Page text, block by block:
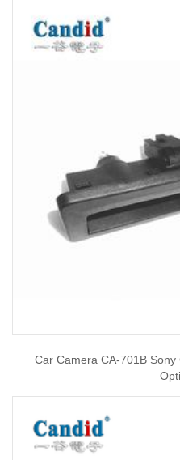
Car Camera CA-701B